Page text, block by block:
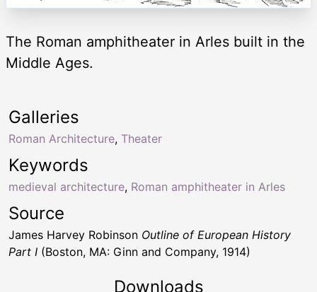
The Roman amphitheater in Arles built in the
Middle Ages.
Keywords
medieval architecture, Roman amphitheater in Arles
Galleries
Roman Architecture, Theater
Source
James Harvey Robinson Outline of European History
Part I (Boston, MA: Ginn and Company, 1914)
Downloads